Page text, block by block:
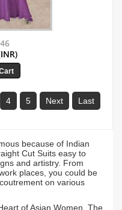
4 5 Next Last
because of Indian
Cut Suits easy to
and artistry. From
places, you could be
on various
of Asian Women. The